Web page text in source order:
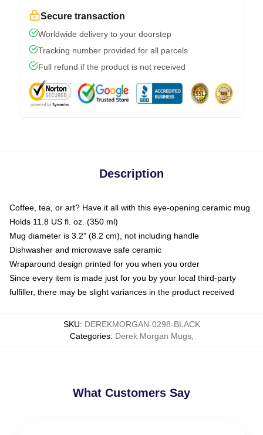
Secure transaction
Worldwide delivery to your doorstep
Tracking number provided for all parcels
Full refund if the product is not received
Description
Coffee, tea, or art? Have it all with this eye-opening ceramic mug
Holds 11.8 US fl. oz. (350 ml)
Mug diameter is 3.2" (8.2 cm), not including handle
Dishwasher and microwave safe ceramic
Wraparound design printed for you when you order
Since every item is made just for you by your local third-party
fulfiller, there may be slight variances in the product received
SKU: DEREKMORGAN-0298-BLACK
Categories: Derek Morgan Mugs,
What Customers Say